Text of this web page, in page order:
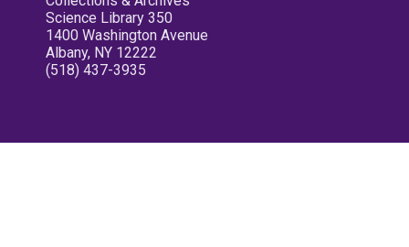
Science Library 350
1400 Washington Avenue
Albany, NY 12222
(518) 437-3935